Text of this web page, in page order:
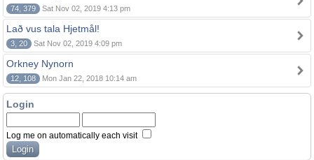
74, 379 Sat Nov 02, 2019 4:13 pm
Lað vus tala Hjetmål!
3, 20 Sat Nov 02, 2019 4:09 pm
Orkney Nynorn
12, 108 Mon Jan 22, 2018 10:14 am
Login
Log me on automatically each visit